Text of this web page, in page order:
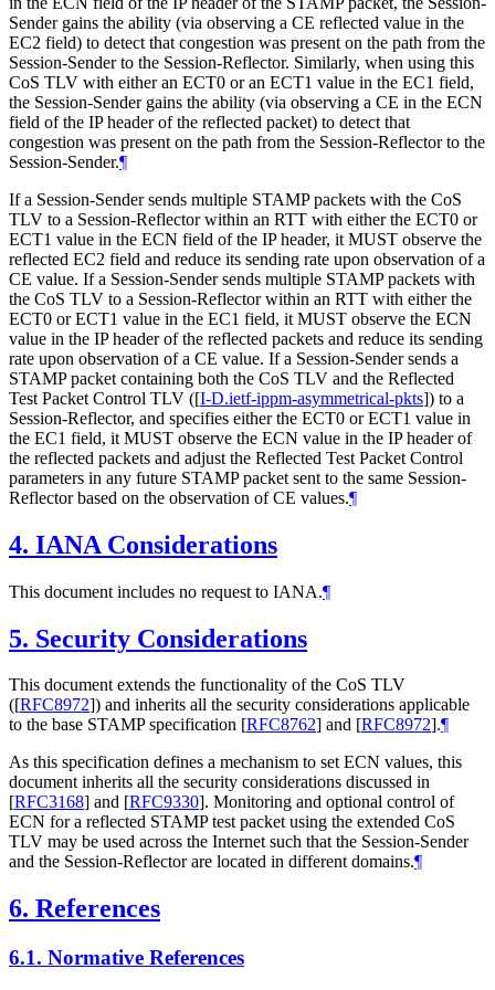
Sender gains the ability (via observing a CE reflected value in the
EC2 field) to detect that congestion was present on the path from the
Session-Sender to the Session-Reflector. Similarly, when using this
CoS TLV with either an ECT0 or an ECT1 value in the EC1 field,
the Session-Sender gains the ability (via observing a CE in the ECN
field of the IP header of the reflected packet) to detect that
congestion was present on the path from the Session-Reflector to the
Session-Sender.¶
If a Session-Sender sends multiple STAMP packets with the CoS
TLV to a Session-Reflector within an RTT with either the ECT0 or
ECT1 value in the ECN field of the IP header, it MUST observe the
reflected EC2 field and reduce its sending rate upon observation of a
CE value. If a Session-Sender sends multiple STAMP packets with
the CoS TLV to a Session-Reflector within an RTT with either the
ECT0 or ECT1 value in the EC1 field, it MUST observe the ECN
value in the IP header of the reflected packets and reduce its sending
rate upon observation of a CE value. If a Session-Sender sends a
STAMP packet containing both the CoS TLV and the Reflected
Test Packet Control TLV ([I-D.ietf-ippm-asymmetrical-pkts]) to a
Session-Reflector, and specifies either the ECT0 or ECT1 value in
the EC1 field, it MUST observe the ECN value in the IP header of
the reflected packets and adjust the Reflected Test Packet Control
parameters in any future STAMP packet sent to the same Session-
Reflector based on the observation of CE values.¶
4. IANA Considerations
This document includes no request to IANA.¶
5. Security Considerations
This document extends the functionality of the CoS TLV
([RFC8972]) and inherits all the security considerations applicable
to the base STAMP specification [RFC8762] and [RFC8972].¶
As this specification defines a mechanism to set ECN values, this
document inherits all the security considerations discussed in
[RFC3168] and [RFC9330]. Monitoring and optional control of
ECN for a reflected STAMP test packet using the extended CoS
TLV may be used across the Internet such that the Session-Sender
and the Session-Reflector are located in different domains.¶
6. References
6.1. Normative References